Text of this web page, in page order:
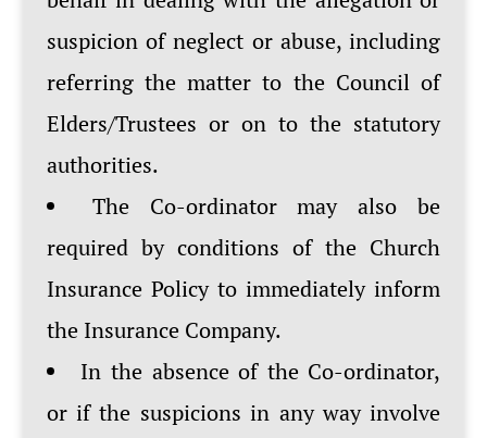
suspicion of neglect or abuse, including
referring the matter to the Council of
Elders/Trustees or on to the statutory
authorities.
The Co-ordinator may also be
required by conditions of the Church
Insurance Policy to immediately inform
the Insurance Company.
In the absence of the Co-ordinator,
or if the suspicions in any way involve